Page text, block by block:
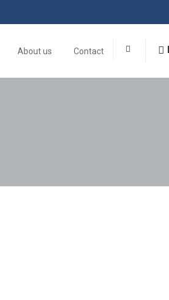
About us Contact